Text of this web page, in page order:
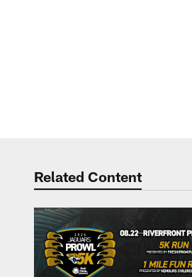
Related Content